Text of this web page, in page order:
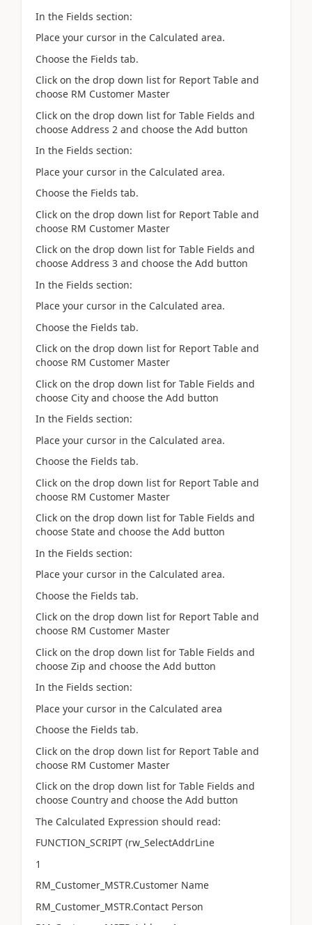
In the Fields section:
Place your cursor in the Calculated area.
Choose the Fields tab.
Click on the drop down list for Report Table and
choose RM Customer Master
Click on the drop down list for Table Fields and
choose Address 2 and choose the Add button
In the Fields section:
Place your cursor in the Calculated area.
Choose the Fields tab.
Click on the drop down list for Report Table and
choose RM Customer Master
Click on the drop down list for Table Fields and
choose Address 3 and choose the Add button
In the Fields section:
Place your cursor in the Calculated area.
Choose the Fields tab.
Click on the drop down list for Report Table and
choose RM Customer Master
Click on the drop down list for Table Fields and
choose City and choose the Add button
In the Fields section:
Place your cursor in the Calculated area.
Choose the Fields tab.
Click on the drop down list for Report Table and
choose RM Customer Master
Click on the drop down list for Table Fields and
choose State and choose the Add button
In the Fields section:
Place your cursor in the Calculated area.
Choose the Fields tab.
Click on the drop down list for Report Table and
choose RM Customer Master
Click on the drop down list for Table Fields and
choose Zip and choose the Add button
In the Fields section:
Place your cursor in the Calculated area
Choose the Fields tab.
Click on the drop down list for Report Table and
choose RM Customer Master
Click on the drop down list for Table Fields and
choose Country and choose the Add button
The Calculated Expression should read:
FUNCTION_SCRIPT (rw_SelectAddrLine
1
RM_Customer_MSTR.Customer Name
RM_Customer_MSTR.Contact Person